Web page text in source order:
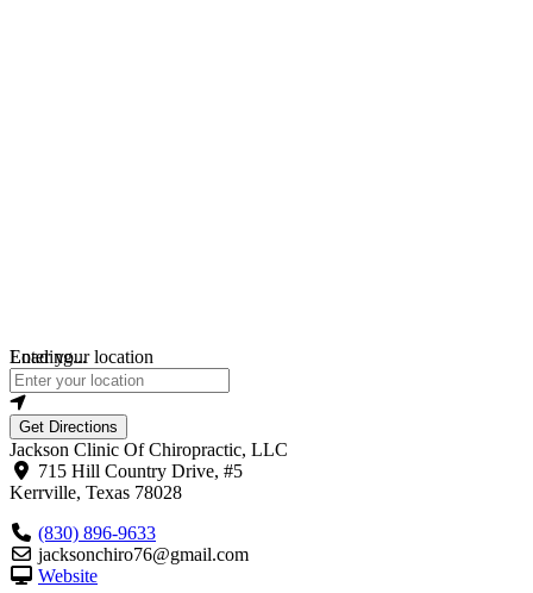
Loading...
Enter your location
Get Directions
Jackson Clinic Of Chiropractic, LLC
715 Hill Country Drive, #5
Kerrville, Texas 78028
(830) 896-9633
jacksonchiro76@gmail.com
Website